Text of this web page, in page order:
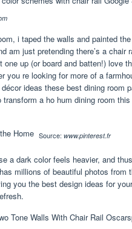
i taped the walls and painted
am just pretending there’s a chair
one up (or board and batten!) love
you re looking for more of a
ideas these best dining room
transform a ho hum dining room
Source: www.pinterest.fr
a dark color feels heavier, and
millions of beautiful photos from
you the best design ideas for